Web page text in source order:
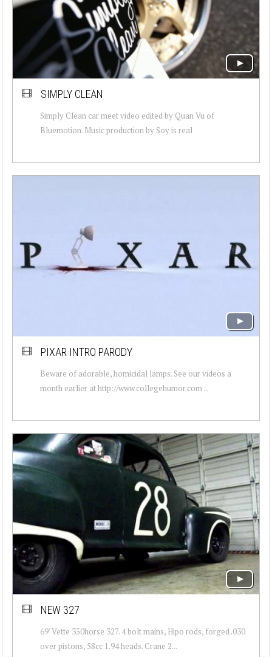
SIMPLY CLEAN
Simply Clean car meet video edited by Quan Vu of
Bluemotion. Music production by Soy is real
PIXAR INTRO PARODY
Beware of adorable, homicidal lamps. See our videos a
month earlier at http://www.collegehumor.com ...
NEW 327
69' Vette 350horse 327. 4 bolt mains, Hipo rods, forged .030
over pistons, 58cc 1.94 heads. Crane 2...